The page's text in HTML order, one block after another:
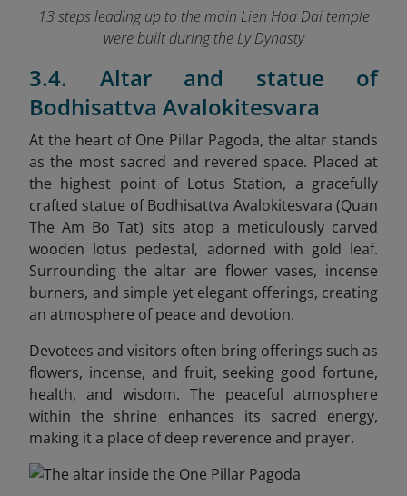
13 steps leading up to the main Lien Hoa Dai temple
were built during the Ly Dynasty
3.4. Altar and statue of
Bodhisattva Avalokitesvara
At the heart of One Pillar Pagoda, the altar stands
as the most sacred and revered space. Placed at
the highest point of Lotus Station, a gracefully
crafted statue of Bodhisattva Avalokitesvara (Quan
The Am Bo Tat) sits atop a meticulously carved
wooden lotus pedestal, adorned with gold leaf.
Surrounding the altar are flower vases, incense
burners, and simple yet elegant offerings, creating
an atmosphere of peace and devotion.
Devotees and visitors often bring offerings such as
flowers, incense, and fruit, seeking good fortune,
health, and wisdom. The peaceful atmosphere
within the shrine enhances its sacred energy,
making it a place of deep reverence and prayer.